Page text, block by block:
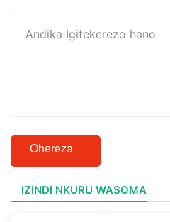
Ohereza
IZINDI NKURU WASOMA